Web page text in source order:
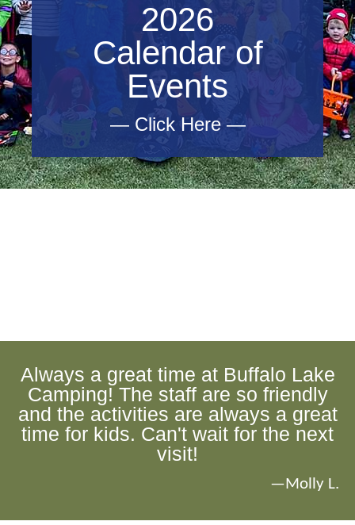
2026
Calendar of
Events
— Click Here —
Always a great time at Buffalo Lake
Camping! The staff are so friendly
and the activities are always a great
time for kids. Can't wait for the next
visit!
—Molly L.